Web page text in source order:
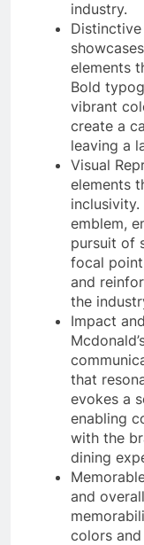
industry.
elements
Bold
vibrant
create a
leaving a
Visual
elements
emblem,
pursuit of
focal
and
the
Impact
that
evokes a
enabling
with the
dining
and
colors